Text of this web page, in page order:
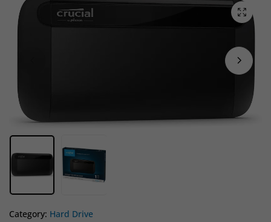
Category: Hard Drive